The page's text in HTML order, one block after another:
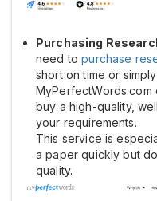
Purchasing
need topurchase
short on time or
buy a high-quality,
your requirements.
This service is
a paper quickly but
quality.